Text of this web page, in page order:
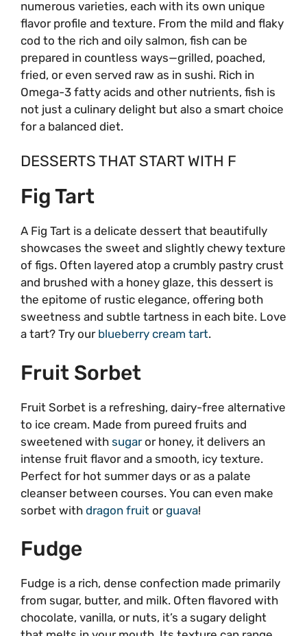
numerous varieties, each with its own unique
flavor profile and texture. From the mild and flaky
cod to the rich and oily salmon, fish can be
prepared in countless ways—grilled, poached,
fried, or even served raw as in sushi. Rich in
Omega-3 fatty acids and other nutrients, fish is
not just a culinary delight but also a smart choice
for a balanced diet.
DESSERTS THAT START WITH F
Fig Tart
A Fig Tart is a delicate dessert that beautifully
showcases the sweet and slightly chewy texture
of figs. Often layered atop a crumbly pastry crust
and brushed with a honey glaze, this dessert is
the epitome of rustic elegance, offering both
sweetness and subtle tartness in each bite. Love
a tart? Try our blueberry cream tart.
Fruit Sorbet
Fruit Sorbet is a refreshing, dairy-free alternative
to ice cream. Made from pureed fruits and
sweetened with sugaror honey, it delivers an
intense fruit flavor and a smooth, icy texture.
Perfect for hot summer days or as a palate
cleanser between courses. You can even make
sorbet with dragon fruit orguava!
Fudge
Fudge is a rich, dense confection made primarily
from sugar, butter, and milk. Often flavored with
chocolate, vanilla, or nuts, it’s a sugary delight